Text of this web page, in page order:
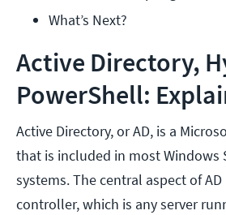
What’s Next?
Active Directory,
PowerShell:
Active Directory, or AD, is a
that is included in most Windows
systems. The central aspect of
controller, which is any server